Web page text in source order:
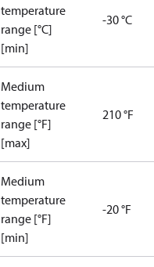
temperature
range [°C]
[min]
-30 °C
Medium
temperature
range [°F]
[max]
210 °F
Medium
temperature
range [°F]
[min]
-20 °F